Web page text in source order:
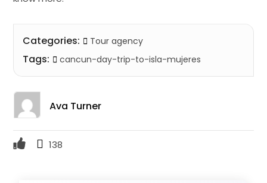
Categories: Tour agency
Tags: cancun-day-trip-to-isla-mujeres
Ava Turner
138